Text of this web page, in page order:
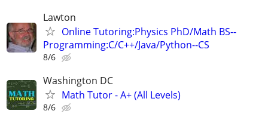
Lawton
Online Tutoring:Physics PhD/Math BS--
Programming:C/C++/Java/Python--CS
8/6
Washington DC
Math Tutor - A+ (All Levels)
8/6